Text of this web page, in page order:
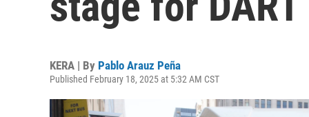
KERA | By Pablo Arauz Peña
Published February 18, 2025 at 5:32 AM CST